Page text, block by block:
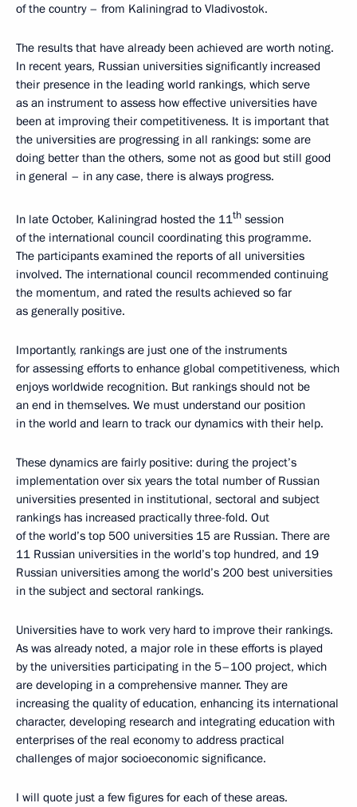
of the country – from Kaliningrad to Vladivostok.
The results that have already been achieved are worth noting.
In recent years, Russian universities significantly increased
their presence in the leading world rankings, which serve
as an instrument to assess how effective universities have
been at improving their competitiveness. It is important that
the universities are progressing in all rankings: some are
doing better than the others, some not as good but still good
in general – in any case, there is always progress.
In late October, Kaliningrad hosted the 11th session
of the international council coordinating this programme.
The participants examined the reports of all universities
involved. The international council recommended continuing
the momentum, and rated the results achieved so far
as generally positive.
Importantly, rankings are just one of the instruments
for assessing efforts to enhance global competitiveness, which
enjoys worldwide recognition. But rankings should not be
an end in themselves. We must understand our position
in the world and learn to track our dynamics with their help.
These dynamics are fairly positive: during the project’s
implementation over six years the total number of Russian
universities presented in institutional, sectoral and subject
rankings has increased practically three-fold. Out
of the world’s top 500 universities 15 are Russian. There are
11 Russian universities in the world’s top hundred, and 19
Russian universities among the world’s 200 best universities
in the subject and sectoral rankings.
Universities have to work very hard to improve their rankings.
As was already noted, a major role in these efforts is played
by the universities participating in the 5–100 project, which
are developing in a comprehensive manner. They are
increasing the quality of education, enhancing its international
character, developing research and integrating education with
enterprises of the real economy to address practical
challenges of major socioeconomic significance.
I will quote just a few figures for each of these areas.